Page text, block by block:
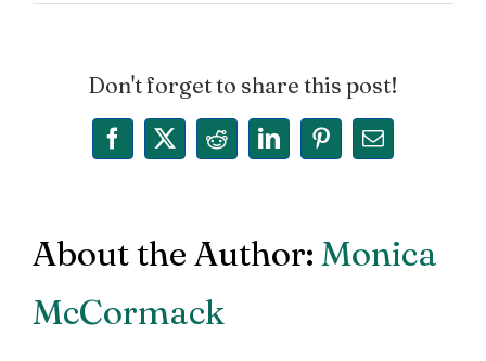
Don't forget to share this post!
Facebook
X RedditLinkedInPinterest
Email
About the Author: Monica
McCormack